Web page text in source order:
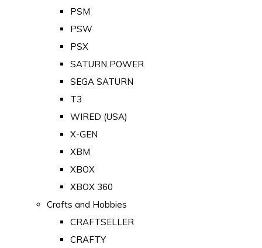
PSM
PSW
PSX
SATURN POWER
SEGA SATURN
T3
WIRED (USA)
X-GEN
XBM
XBOX
XBOX 360
Crafts and Hobbies
CRAFTSELLER
CRAFTY